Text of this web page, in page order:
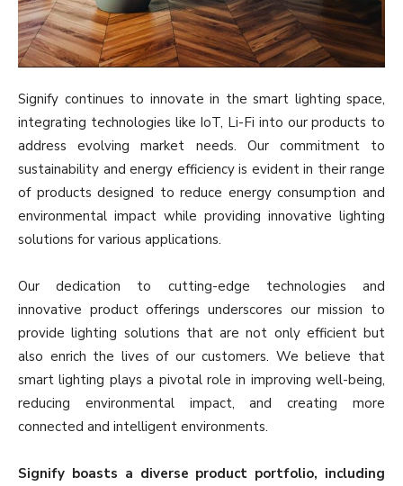
Signify continues to innovate in the smart lighting space,
integrating technologies like IoT, Li-Fi into our products to
address evolving market needs. Our commitment to
sustainability and energy efficiency is evident in their range
of products designed to reduce energy consumption and
environmental impact while providing innovative lighting
solutions for various applications.
Our dedication to cutting-edge technologies and
innovative product offerings underscores our mission to
provide lighting solutions that are not only efficient but
also enrich the lives of our customers. We believe that
smart lighting plays a pivotal role in improving well-being,
reducing environmental impact, and creating more
connected and intelligent environments.
Signify boasts a diverse product portfolio, including